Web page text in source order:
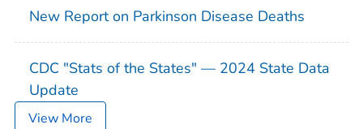
New Report on Parkinson Disease Deaths
CDC "Stats of the States" — 2024 State Data
Update
View More